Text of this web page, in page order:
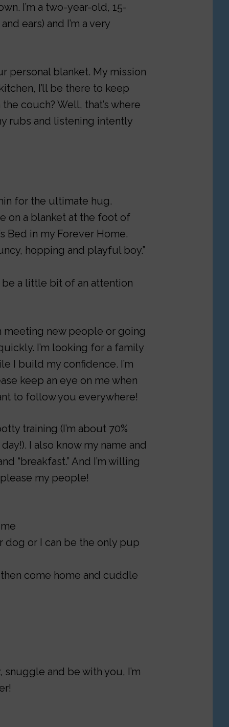
I’m a two-year-old, 15-
ears) and I’m a very
personal blanket. My mission
I’ll be there to keep
couch? Well, that’s where
rubs and listening intently
for the ultimate hug.
on a blanket at the foot of
Bed in my Forever Home.
hopping and playful boy.”
be a little bit of an attention
meeting new people or going
I’m looking for a family
I build my confidence. I’m
keep an eye on me when
to follow you everywhere!
training (I’m about 70%
I also know my name and
“breakfast.” And I’m willing
my people!
dog or I can be the only pup
come home and cuddle
and be with you, I’m